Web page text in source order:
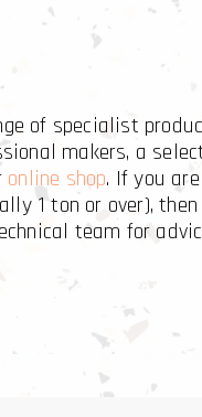
of specialist
makers, a
online shop. If you
1 ton or over),
team for